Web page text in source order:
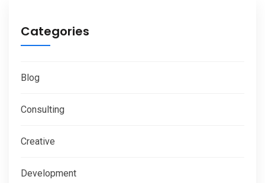
Categories
Blog
Consulting
Creative
Development